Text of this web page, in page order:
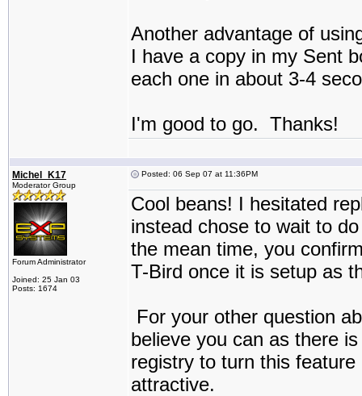
Another advantage of
I have a copy in my Sent
each one in about 3-4
I'm good to go. Thanks!
Michel_K17
Moderator Group
Forum Administrator
Joined: 25 Jan 03
Posts: 1674
Posted: 06 Sep 07 at 11:36PM
Cool beans! I hesitated
instead chose to wait to
the mean time, you
T-Bird once it is setup as
For your other question
believe you can as there
registry to turn this
attractive.